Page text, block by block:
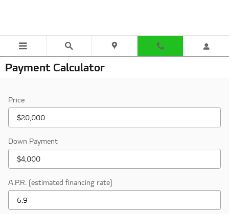
Payment Calculator
Price
Down Payment
A.P.R. (estimated financing rate)